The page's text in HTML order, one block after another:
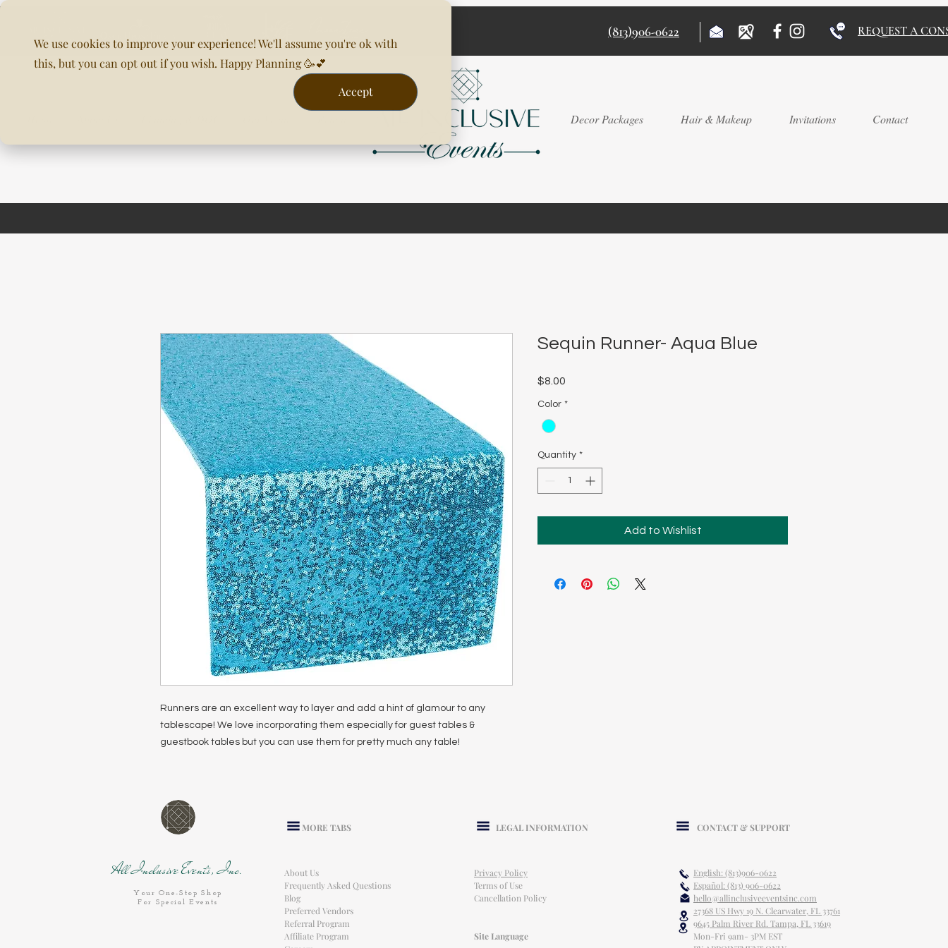
We use cookies to improve your experience! We'll assume you're ok with
this, but you can opt out if you wish. Happy Planning 🥳💕
Accept
(813)906-0622 REQUEST A
Decor Packages Hair & Makeup Invitations Contact
Runners are an excellent way to layer and add a hint of glamour to any
tablescape! We love incorporating them especially for guest tables &
guestbook tables but you can use them for pretty much any table!
Sequin Runner- Aqua Blue
$8.00
Color *
Quantity *
Add to Wishlist
All Inclusive Events, Inc.
Your One-Stop Shop
For Special Events
MORE TABS LEGAL INFORMATION
About Us
Frequently Asked Questions
Blog
Preferred Vendors
Referral Program
Affiliate Program
Privacy Policy
Terms of Use
Cancellation Policy
Site Language
CONTACT & SUPPORT
English: (813)906-0622
Español: (813) 906-0622
hello@allinclusiveeventsinc.com
27368 US Hwy 19 N. Clearwater, FL 33761
9645 Palm River Rd. Tampa, FL 33619
Mon-Fri 9am- 3PM EST